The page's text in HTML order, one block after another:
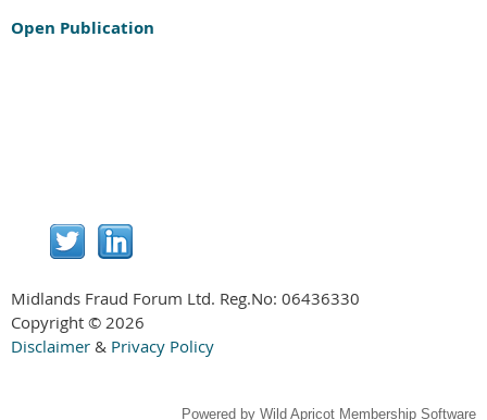
Open Publication
Midlands Fraud Forum Ltd. Reg.No: 06436330
Copyright © 2026
Disclaimer & Privacy Policy
Powered by Wild Apricot Membership Software